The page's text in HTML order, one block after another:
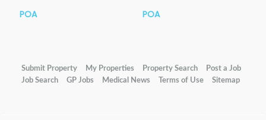
POA POA
Submit Property My Properties Property Search
Post a Job
Job Search
GP Jobs Medical News Terms of Use Sitemap